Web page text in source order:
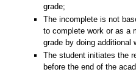
grade;
The incomplete is not
to complete work or as a
grade by doing additional
The student initiates the
before the end of the